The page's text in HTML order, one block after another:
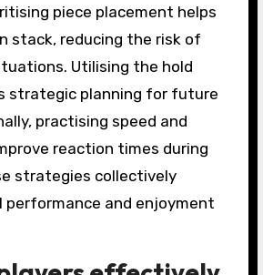
piece placement helps
stack, reducing the risk of
Utilising the hold
strategic planning for future
practising speed and
reaction times during
strategies collectively
performance and enjoyment